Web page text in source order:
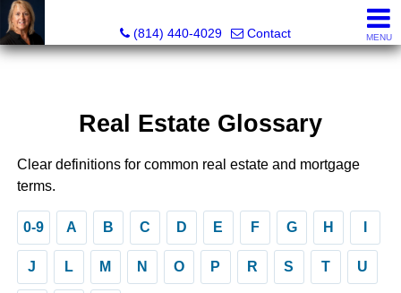
(814) 440-4029
Contact MENU
Real Estate Glossary
Clear definitions for common real estate and mortgage
terms.
0-9 A B C D E F G H
J L M N O P R S T U